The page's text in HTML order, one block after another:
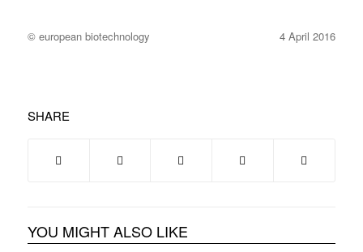
© european biotechnology 4 April 2016
SHARE
YOU MIGHT ALSO LIKE